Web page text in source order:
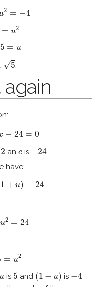
2 = −4
u2
= u2
2
5 = u
5
√5.
again
− 24 = 0
24 =
2
2 an c
cis −24
24.
have:
1 + u) = 24
(1 +u )=24
u2 = 24
2 24
= u2
2
u
uis 5
5 and (1 − u)
(1− is −4
4